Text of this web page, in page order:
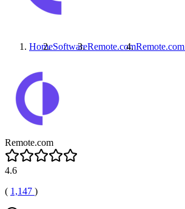
HomeSoftwareRemote.comRemote.com
Remote.com
4.6
( 1,147 )